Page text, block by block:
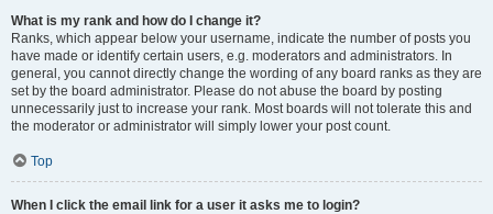
What is my rank and how do I change it?
Ranks, which appear below your username, indicate the number of posts you
have made or identify certain users, e.g. moderators and administrators. In
general, you cannot directly change the wording of any board ranks as they are
set by the board administrator. Please do not abuse the board by posting
unnecessarily just to increase your rank. Most boards will not tolerate this and
the moderator or administrator will simply lower your post count.
Top
When I click the email link for a user it asks me to login?